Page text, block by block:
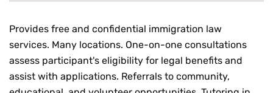
Provides free and confidential immigration law
services. Many locations. One-on-one consultations
assess participant's eligibility for legal benefits and
assist with applications. Referrals to community,